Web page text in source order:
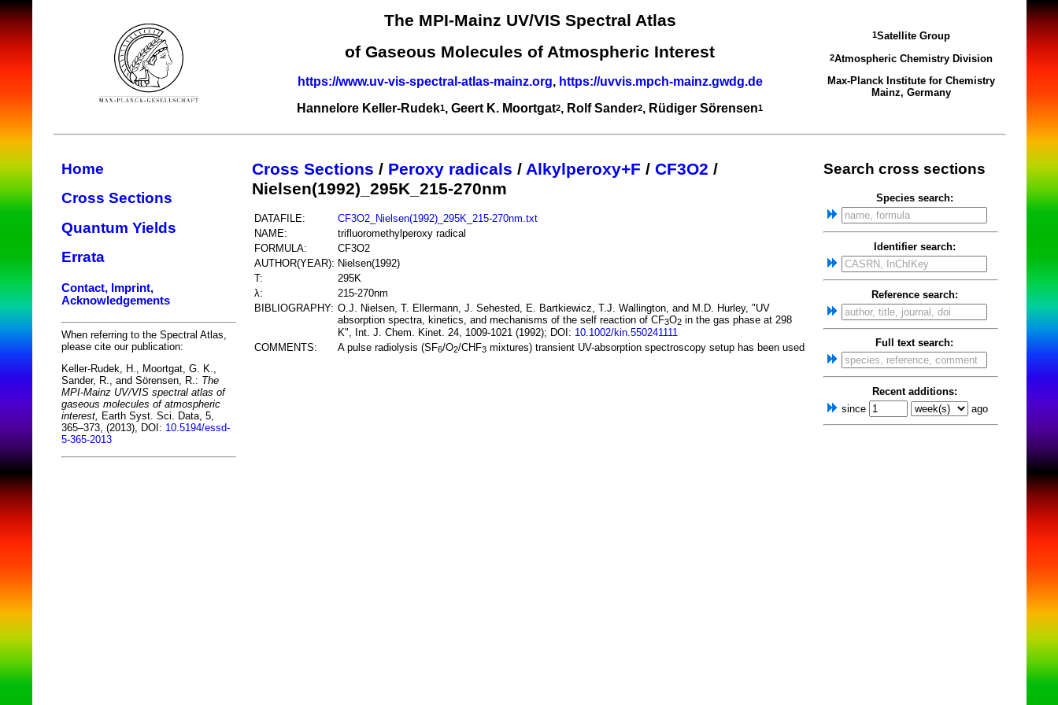
The MPI-Mainz UV/VIS Spectral Atlas
of Gaseous Molecules of Atmospheric Interest
https://www.uv-vis-spectral-atlas-mainz.org, https://uvvis.mpch-mainz.gwdg.de
Hannelore Keller-Rudek1, Geert K. Moortgat2, Rolf Sander2, Rüdiger Sörensen1
1Satellite Group
2Atmospheric Chemistry Division
Max-Planck Institute for Chemistry
Mainz, Germany
Home
Cross Sections
Quantum Yields
Errata
Contact, Imprint,
Acknowledgements
When referring to the Spectral Atlas,
please cite our publication:
Keller-Rudek, H., Moortgat, G. K.,
Sander, R., and Sörensen, R.: The
MPI-Mainz UV/VIS spectral atlas of
gaseous molecules of atmospheric
interest, Earth Syst. Sci. Data, 5,
365–373, (2013), DOI: 10.5194/essd-
5-365-2013
Cross Sections / Peroxy radicals / Alkylperoxy+F / CF3O2 /
Nielsen(1992)_295K_215-270nm
DATAFILE:
CF3O2_Nielsen(1992)_295K_215-270nm.txt
NAME:
trifluoromethylperoxy radical
FORMULA:
CF3O2
AUTHOR(YEAR): Nielsen(1992)
T:
295K
λ:
215-270nm
BIBLIOGRAPHY: O.J. Nielsen, T. Ellermann, J. Sehested, E. Bartkiewicz, T.J. Wallington, and M.D. Hurley, "UV
absorption spectra, kinetics, and mechanisms of the self reaction of CF3O2 in the gas phase at 298
K", Int. J. Chem. Kinet. 24, 1009-1021 (1992); DOI: 10.1002/kin.550241111
COMMENTS:
A pulse radiolysis (SF6/O2/CHF3 mixtures) transient UV-absorption spectroscopy setup has been used
Search cross sections
Species search:
Identifier search:
Reference search:
Full text search:
Recent additions:
since
ago